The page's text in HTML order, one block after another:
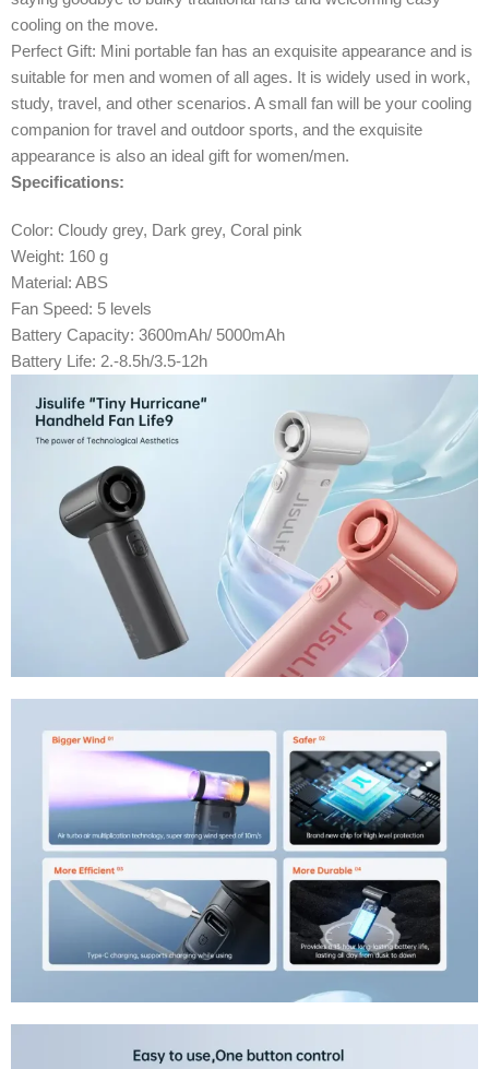
cooling on the move.
Perfect Gift: Mini portable fan has an exquisite appearance and is
suitable for men and women of all ages. It is widely used in work,
study, travel, and other scenarios. A small fan will be your cooling
companion for travel and outdoor sports, and the exquisite
appearance is also an ideal gift for women/men.
Specifications:
Color: Cloudy grey, Dark grey, Coral pink
Weight: 160 g
Material: ABS
Fan Speed: 5 levels
Battery Capacity: 3600mAh/ 5000mAh
Battery Life: 2.-8.5h/3.5-12h